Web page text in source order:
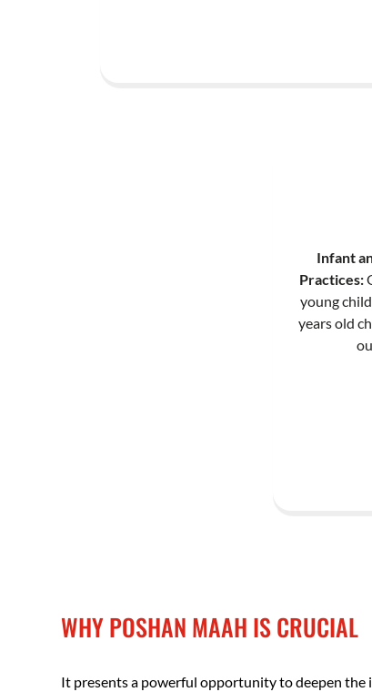
Infant
Practices:
young
years old
WHY POSHAN MAAH IS CRUCIAL
It presents a powerful opportunity to deepen the